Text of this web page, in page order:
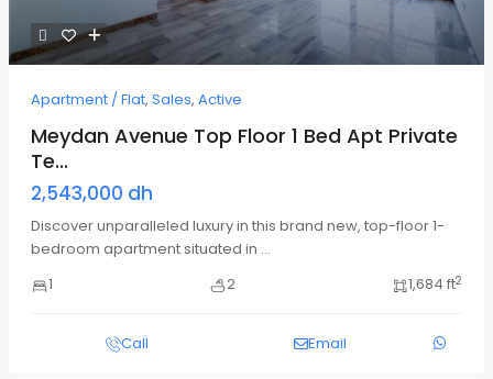
Apartment / Flat, Sales, Active
Meydan Avenue Top Floor 1 Bed Apt Private
Te...
2,543,000 dh
Discover unparalleled luxury in this brand new, top-floor 1-
bedroom apartment situated in ...
1
2 1,684 ft2
Call Email